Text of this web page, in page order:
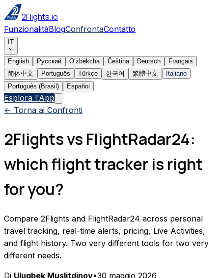
2Flights.io
FunzionalitàBlogConfrontaContatto
IT
English Русский Oʻzbekcha Čeština Deutsch
Français
简体中文
Português Türkçe 한국어 繁體中文
Italiano
Português (Brasil)
Español
Esplora l'App
← Torna ai Confronti
2Flights vs FlightRadar24:
which flight tracker is right
for you?
Compare 2Flights and FlightRadar24 across personal
travel tracking, real-time alerts, pricing, Live Activities,
and flight history. Two very different tools for two very
different needs.
Di Ulugbek Muslitdinov•30 maggio 2026